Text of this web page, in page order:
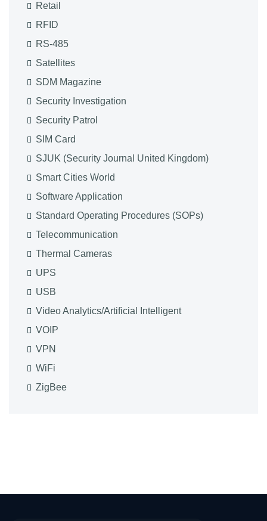
Retail
RFID
RS-485
Satellites
SDM Magazine
Security Investigation
Security Patrol
SIM Card
SJUK (Security Journal United Kingdom)
Smart Cities World
Software Application
Standard Operating Procedures (SOPs)
Telecommunication
Thermal Cameras
UPS
USB
Video Analytics/Artificial Intelligent
VOIP
VPN
WiFi
ZigBee